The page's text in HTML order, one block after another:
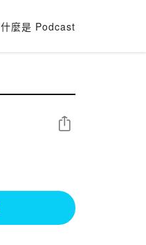
什麼是 Podcast
分享